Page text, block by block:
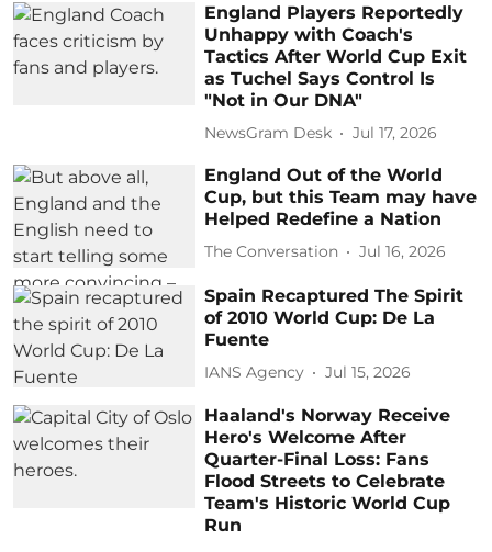
England Players Reportedly
Unhappy with Coach's
Tactics After World Cup Exit
as Tuchel Says Control Is
"Not in Our DNA"
NewsGram Desk Jul 17, 2026
England Out of the World
Cup, but this Team may have
Helped Redefine a Nation
The Conversation Jul 16, 2026
Spain Recaptured The Spirit
of 2010 World Cup: De La
Fuente
IANS Agency Jul 15, 2026
Haaland's Norway Receive
Hero's Welcome After
Quarter-Final Loss: Fans
Flood Streets to Celebrate
Team's Historic World Cup
Run